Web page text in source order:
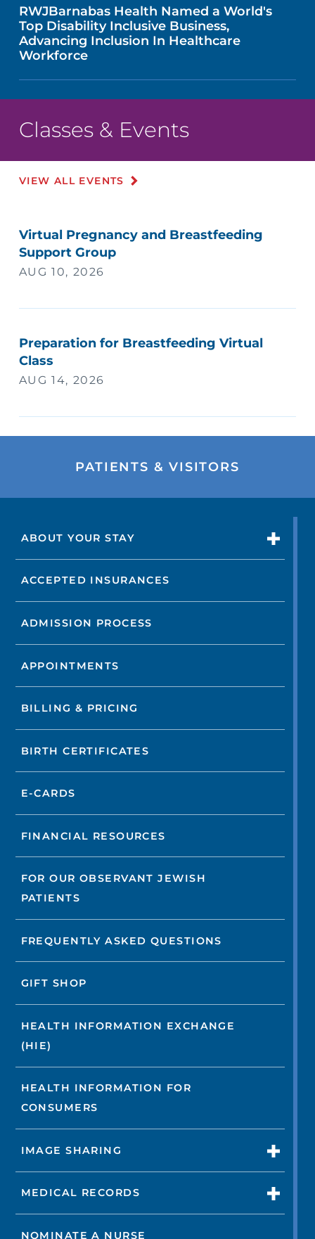
RWJBarnabas Health Named a World's
Top Disability Inclusive Business,
Advancing Inclusion In Healthcare
Workforce
Classes & Events
VIEW ALL EVENTS
Virtual Pregnancy and Breastfeeding
Support Group
AUG 10, 2026
Preparation for Breastfeeding Virtual
Class
AUG 14, 2026
PATIENTS & VISITORS
ABOUT YOUR STAY
ACCEPTED INSURANCES
ADMISSION PROCESS
APPOINTMENTS
BILLING & PRICING
BIRTH CERTIFICATES
E-CARDS
FINANCIAL RESOURCES
FOR OUR OBSERVANT JEWISH
PATIENTS
FREQUENTLY ASKED QUESTIONS
GIFT SHOP
HEALTH INFORMATION EXCHANGE
(HIE)
HEALTH INFORMATION FOR
CONSUMERS
IMAGE SHARING
MEDICAL RECORDS
NOMINATE A NURSE